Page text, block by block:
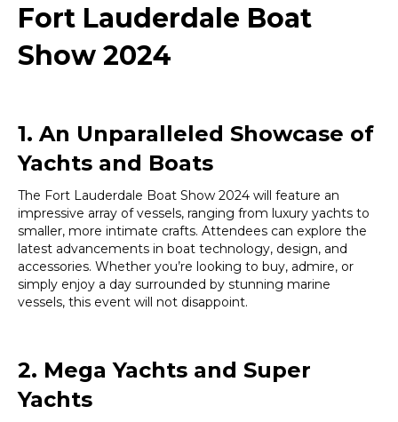
Fort Lauderdale Boat
Show 2024
1. An Unparalleled Showcase of
Yachts and Boats
The Fort Lauderdale Boat Show 2024 will feature an
impressive array of vessels, ranging from luxury yachts to
smaller, more intimate crafts. Attendees can explore the
latest advancements in boat technology, design, and
accessories. Whether you’re looking to buy, admire, or
simply enjoy a day surrounded by stunning marine
vessels, this event will not disappoint.
2. Mega Yachts and Super
Yachts